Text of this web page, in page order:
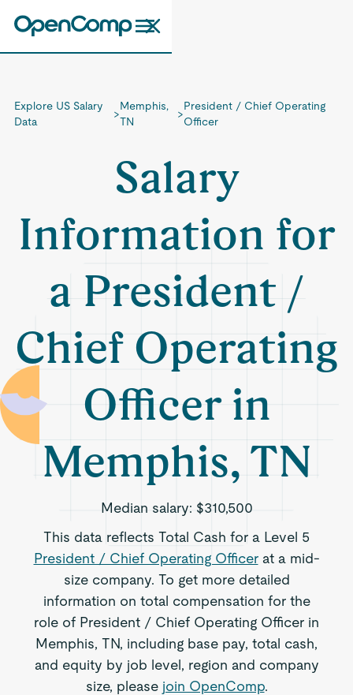
Explore US Salary
Data
>
Memphis,
TN
>
President / Chief Operating
Officer
Salary
Information for
a President /
Chief Operating
Officer in
Memphis, TN
Median salary: $310,500
This data reflects Total Cash for a Level 5
President / Chief Operating Officerat a mid-
size company. To get more detailed
information on total compensation for the
role of President / Chief Operating Officer in
Memphis, TN, including base pay, total cash,
and equity by job level, region and company
size, please join OpenComp.